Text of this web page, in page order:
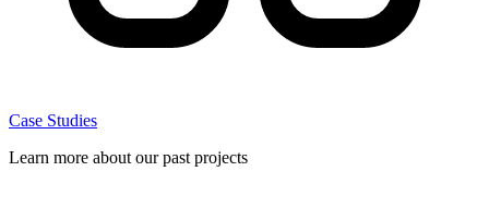
Case Studies
Learn more about our past projects